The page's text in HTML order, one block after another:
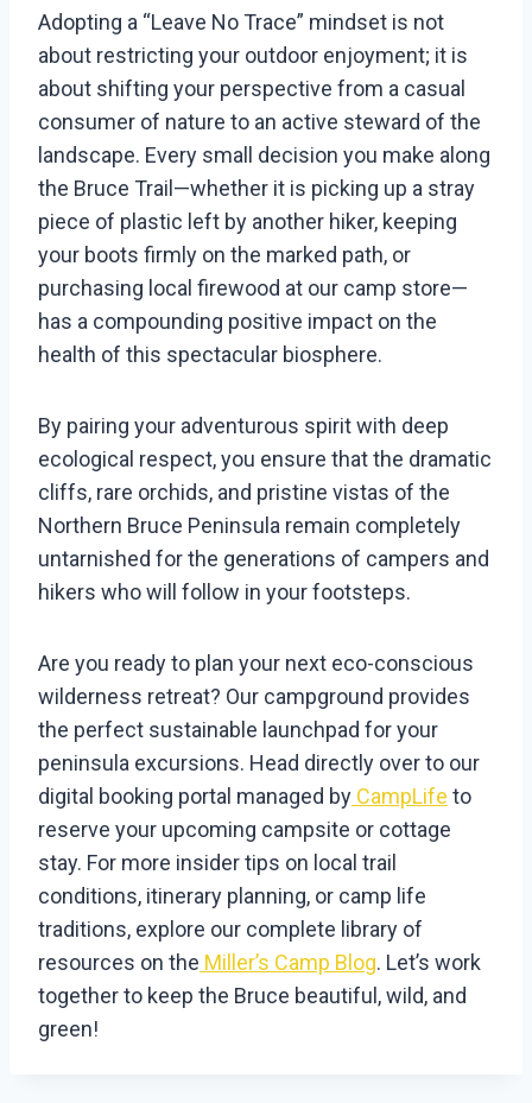
Adopting a “Leave No Trace” mindset is not
about restricting your outdoor enjoyment; it is
about shifting your perspective from a casual
consumer of nature to an active steward of the
landscape. Every small decision you make along
the Bruce Trail—whether it is picking up a stray
piece of plastic left by another hiker, keeping
your boots firmly on the marked path, or
purchasing local firewood at our camp store—
has a compounding positive impact on the
health of this spectacular biosphere.
By pairing your adventurous spirit with deep
ecological respect, you ensure that the dramatic
cliffs, rare orchids, and pristine vistas of the
Northern Bruce Peninsula remain completely
untarnished for the generations of campers and
hikers who will follow in your footsteps.
Are you ready to plan your next eco-conscious
wilderness retreat? Our campground provides
the perfect sustainable launchpad for your
peninsula excursions. Head directly over to our
digital booking portal managed by CampLife to
reserve your upcoming campsite or cottage
stay. For more insider tips on local trail
conditions, itinerary planning, or camp life
traditions, explore our complete library of
resources on the Miller’s Camp Blog. Let’s work
together to keep the Bruce beautiful, wild, and
green!